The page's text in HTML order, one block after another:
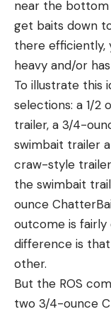
near the bottom
get baits down
there efficiently,
heavy and/or
To illustrate this
selections: a 1/2
trailer, a 3/4-
swimbait trailer
craw-style
the swimbait
ounce
outcome is
difference is
other.
But the ROS
two 3/4-ounce